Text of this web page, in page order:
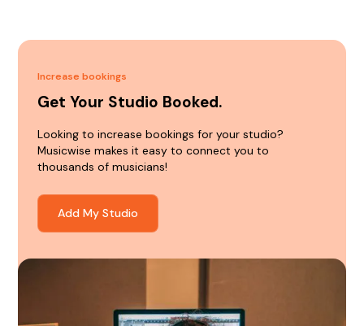
Increase bookings
Get Your Studio Booked.
Looking to increase bookings for your studio?
Musicwise makes it easy to connect you to
thousands of musicians!
Add My Studio